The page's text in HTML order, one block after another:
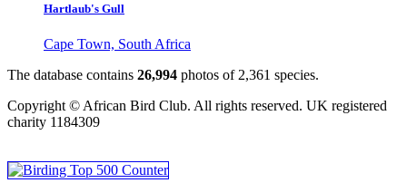
Hartlaub's Gull
Cape Town, South Africa
The database contains 26,994 photos of 2,361 species.
Copyright © African Bird Club. All rights reserved. UK registered
charity 1184309